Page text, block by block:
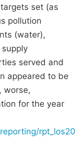
set (as
pollution
(water),
supply
served and
appeared to be
worse,
for the year
rpt_los20